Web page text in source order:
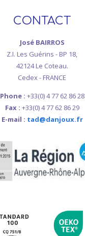
CONTACT
José BAIRROS
Z.I. Les Guérins - BP 18,
42124 Le Coteau.
Cedex - FRANCE
Phone : +33(0) 4 77 62 86 28
Fax : +33(0) 4 77 62 86 29
E-mail : tad@danjoux.fr